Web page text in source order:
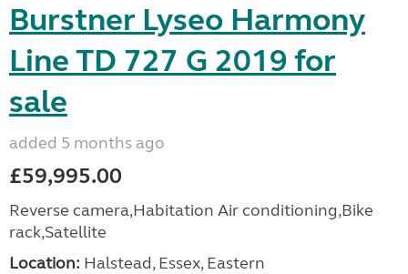
Burstner Lyseo Harmony
Line TD 727 G 2019 for
sale
added 5 months ago
£59,995.00
Reverse camera,Habitation Air conditioning,Bike
rack,Satellite
Location: Halstead, Essex, Eastern